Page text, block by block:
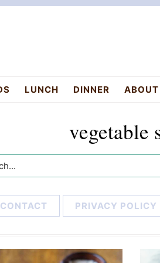
LUNCH DINNER ABOUT
vegetable
CONTACT PRIVACY POLICY